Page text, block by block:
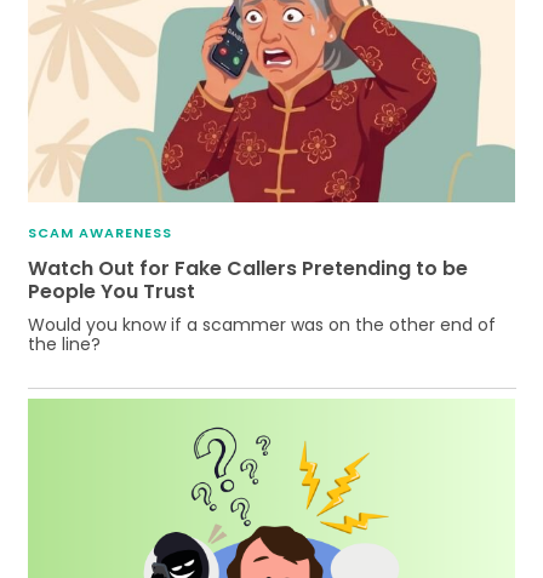
SCAM AWARENESS
Watch Out for Fake Callers Pretending to be
People You Trust
Would you know if a scammer was on the other end of
the line?